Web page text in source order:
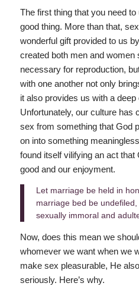
The first thing that you need
good thing. More than that,
wonderful gift provided to us
created both men and women
necessary for reproduction,
with one another not only
it also provides us with a
Unfortunately, our culture has
sex from something that God
on into something
found itself vilifying an act that
good and our enjoyment.
Let marriage be held in
marriage bed be
sexually immoral and
Now, does this mean we
whomever we want when we
make sex pleasurable, He
seriously. Here’s why.